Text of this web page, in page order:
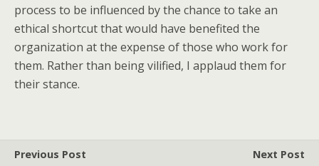
process to be influenced by the chance to take an
ethical shortcut that would have benefited the
organization at the expense of those who work for
them. Rather than being vilified, I applaud them for
their stance.
Previous Post
Next Post